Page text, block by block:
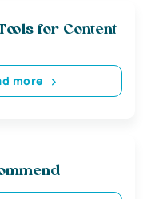
for Content
more